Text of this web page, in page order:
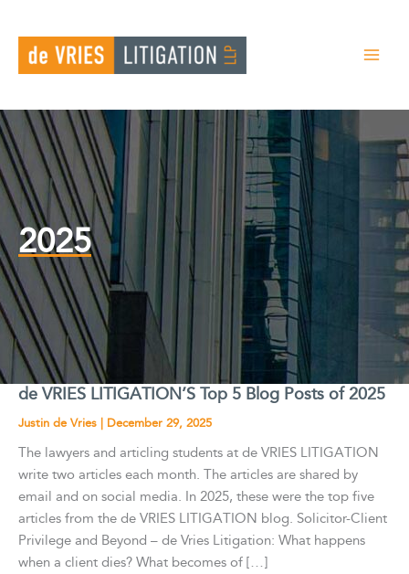
content
2025
de VRIES LITIGATION’S Top 5 Blog Posts of 2025
Justin de Vries | December 29, 2025
The lawyers and articling students at de VRIES LITIGATION
write two articles each month. The articles are shared by
email and on social media. In 2025, these were the top five
articles from the de VRIES LITIGATION blog. Solicitor-Client
Privilege and Beyond – de Vries Litigation: What happens
when a client dies? What becomes of […]